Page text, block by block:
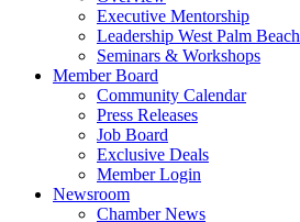
Executive Mentorship
Leadership West Palm Beach
Seminars & Workshops
Member Board
Community Calendar
Press Releases
Job Board
Exclusive Deals
Member Login
Newsroom
Chamber News